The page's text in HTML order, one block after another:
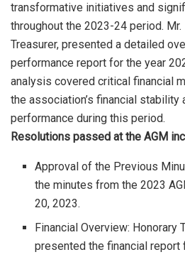
transformative initiatives and
throughout the 2023-24 period. Mr.
Treasurer, presented a detailed
performance report for the year
analysis covered critical financial
the association’s financial stability
performance during this period.
Resolutions passed at the AGM
Approval of the Previous
the minutes from the 2023
20, 2023.
Financial Overview: Honorary
presented the financial